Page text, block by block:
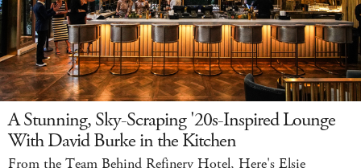
A Stunning, Sky-Scraping '20s-Inspired Lounge
With David Burke in the Kitchen
From the Team Behind Refinery Hotel, Here's Elsie